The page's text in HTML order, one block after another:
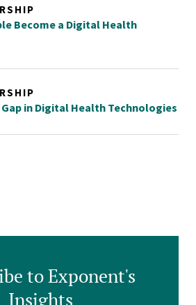
Become a Digital Health
in Digital Health Technologies
to Exponent's
Insights